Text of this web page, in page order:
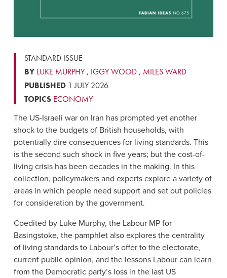
STANDARD ISSUE
BY LUKE MURPHY, IGGY WOOD, MILES WARD
PUBLISHED1 JULY 2026
TOPICS ECONOMY
The US-Israeli war on Iran has prompted yet another
shock to the budgets of British households, with
potentially dire consequences for living standards. This
is the second such shock in five years; but the cost-of-
living crisis has been decades in the making. In this
collection, policymakers and experts explore a variety of
areas in which people need support and set out policies
for consideration by the government.
Coedited by Luke Murphy, the Labour MP for
Basingstoke, the pamphlet also explores the centrality
of living standards to Labour’s offer to the electorate,
current public opinion, and the lessons Labour can learn
from the Democratic party’s loss in the last US